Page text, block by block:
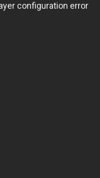
configuration error